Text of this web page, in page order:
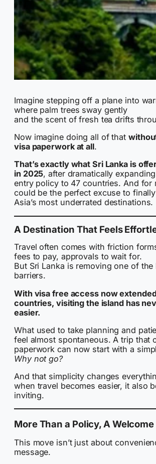
Imagine stepping off a plane into
where palm trees sway gently
and the scent of fresh tea drifts
Now imagine doing all of that
visa paperwork at all.
That’s exactly what Sri Lanka is
in 2025, after dramatically
entry policy to 47 countries. And for
could be the perfect excuse to
Asia’s most underrated destinations.
A Destination That Feels
Travel often comes with friction
fees to pay, approvals to wait for.
But Sri Lanka is removing one of the
barriers.
With visa free access now
countries, visiting the island has
easier.
What used to take planning and
feel almost spontaneous. A trip that
paperwork can now start with a
Why not go?
And that simplicity changes
when travel becomes easier, it also
inviting.
More Than a Policy, A Welcome
This move isn’t just about
message.